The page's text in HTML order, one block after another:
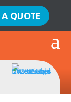
A QUOTE